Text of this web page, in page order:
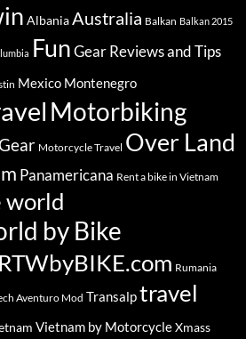
AlbaniaAustralia Balkan Balkan 2015
FunGear Reviews and Tips
Mexico Montenegro
Motorbiking
Motorcycle Travel Over Land
Panamericana Rent a bike in Vietnam
world
by Bike
RTWbyBIKE.com Rumania
Aventuro Mod Transalptravel
Vietnam by MotorcycleXmass